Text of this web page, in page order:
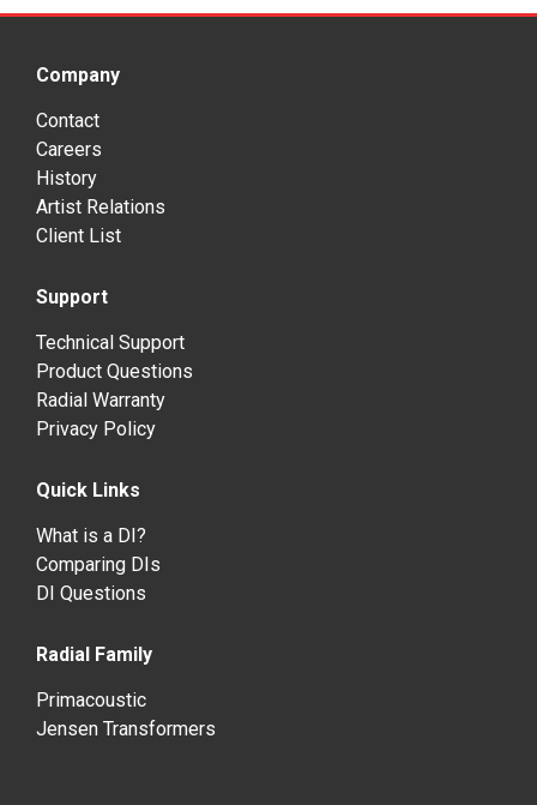
Company
Contact
Careers
History
Artist Relations
Client List
Support
Technical Support
Product Questions
Radial Warranty
Privacy Policy
Quick Links
What is a DI?
Comparing DIs
DI Questions
Radial Family
Primacoustic
Jensen Transformers